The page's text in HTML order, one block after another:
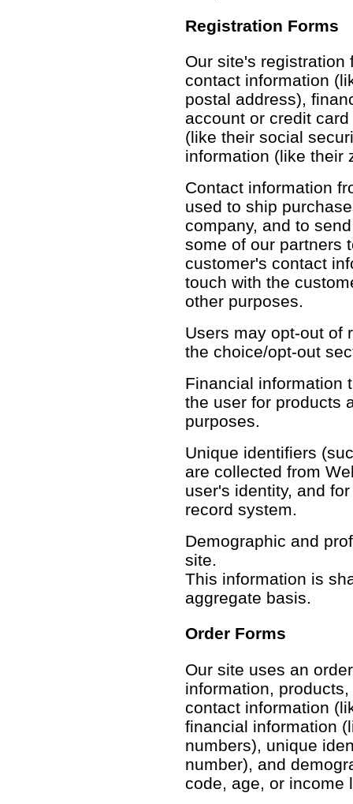
Registration Forms
Our site's registration
contact information
postal address),
account or credit
(like their social
information (like their
Contact information
used to ship
company, and to
some of our partners
customer's contact
touch with the
other purposes.
Users may opt-out of
the choice/opt-out
Financial information
the user for products
purposes.
Unique identifiers
are collected from
user's identity, and
record system.
Demographic and
site.
This information is
aggregate basis.
Order Forms
Our site uses an
information,
contact information
financial information
numbers), unique
number), and
code, age, or income